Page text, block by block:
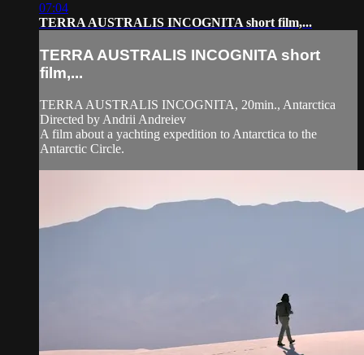
07:04
TERRA AUSTRALIS INCOGNITA short film,...
TERRA AUSTRALIS INCOGNITA short
film,...
TERRA AUSTRALIS INCOGNITA, 20min., Antarctica
Directed by Andrii Andreiev
A film about a yachting expedition to Antarctica to the
Antarctic Circle.